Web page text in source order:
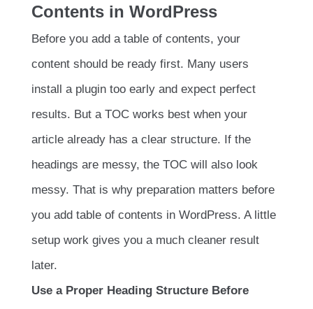
Contents in WordPress
Before you add a table of contents, your
content should be ready first. Many users
install a plugin too early and expect perfect
results. But a TOC works best when your
article already has a clear structure. If the
headings are messy, the TOC will also look
messy. That is why preparation matters before
you add table of contents in WordPress. A little
setup work gives you a much cleaner result
later.
Use a Proper Heading Structure Before